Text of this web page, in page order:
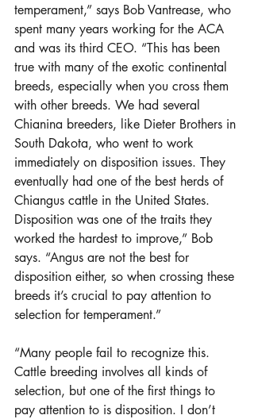
temperament,” says Bob Vantrease, who
spent many years working for the ACA
and was its third CEO. “This has been
true with many of the exotic continental
breeds, especially when you cross them
with other breeds. We had several
Chianina breeders, like Dieter Brothers in
South Dakota, who went to work
immediately on disposition issues. They
eventually had one of the best herds of
Chiangus cattle in the United States.
Disposition was one of the traits they
worked the hardest to improve,” Bob
says. “Angus are not the best for
disposition either, so when crossing these
breeds it’s crucial to pay attention to
selection for temperament.”
“Many people fail to recognize this.
Cattle breeding involves all kinds of
selection, but one of the first things to
pay attention to is disposition. I don’t